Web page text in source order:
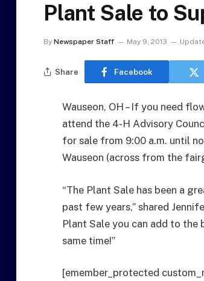
Plant Sale to
By Newspaper Staff May 9, 2013
Share Facebook
Wauseon, OH – If you need
attend the 4-H Advisory
for sale from 9:00 a.m. until
Wauseon (across from the
“The Plant Sale has been a
past few years,” shared
Plant Sale you can add to
same time!”
[emember_protected